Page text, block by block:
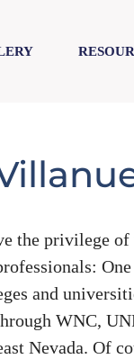
the privilege
and
WNC,
Nevada. Of